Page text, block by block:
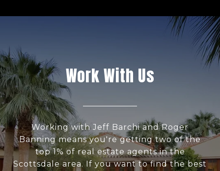
Work With Us
Working with Jeff Barchi and Roger
Banning means you're getting two of the
top 1% of real estate agents in the
Scottsdale area. If you want to find the best